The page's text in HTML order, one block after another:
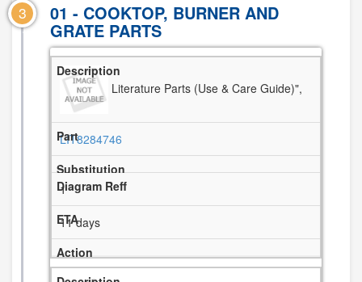
3 01 - COOKTOP, BURNER AND
GRATE PARTS
Literature Parts (Use & Care Guide)",
LIT8284746
1
11 days